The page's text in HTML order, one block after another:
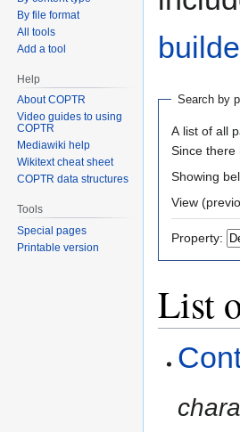
Search by
A list of all
Since there
Showing
Property:
List
By file format
All tools
Add a tool
Help
About COPTR
Video guides to using
COPTR
Mediawiki help
Wikitext cheat sheet
COPTR data structures
Tools
Special pages
Printable version